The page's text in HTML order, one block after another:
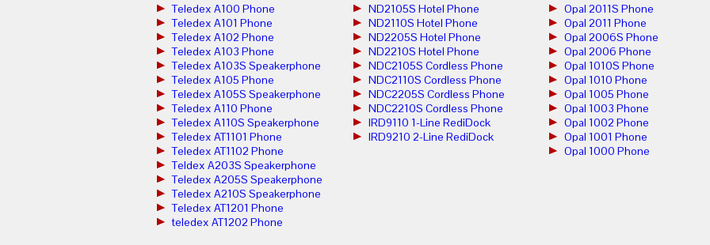
Teledex A100 Phone
Teledex A101 Phone
Teledex A102 Phone
Teledex A103 Phone
Teledex A103S Speakerphone
Teledex A105 Phone
Teledex A105S Speakerphone
Teledex A110 Phone
Teledex A110S Speakerphone
Teledex AT1101 Phone
Teledex AT1102 Phone
Teldex A203S Speakerphone
Teledex A205S Speakerphone
Teledex A210S Speakerphone
Teledex AT1201 Phone
teledex AT1202 Phone
ND2105S Hotel Phone
ND2110S Hotel Phone
ND2205S Hotel Phone
ND2210S Hotel Phone
NDC2105S Cordless Phone
NDC2110S Cordless Phone
NDC2205S Cordless Phone
NDC2210S Cordless Phone
IRD9110 1-Line RediDock
IRD9210 2-Line RediDock
Opal 2011S Phone
Opal 2011 Phone
Opal 2006S Phone
Opal 2006 Phone
Opal 1010S Phone
Opal 1010 Phone
Opal 1005 Phone
Opal 1003 Phone
Opal 1002 Phone
Opal 1001 Phone
Opal 1000 Phone